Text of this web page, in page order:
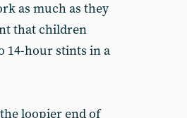
as much as they
that children
14-hour stints in a
loopier end of